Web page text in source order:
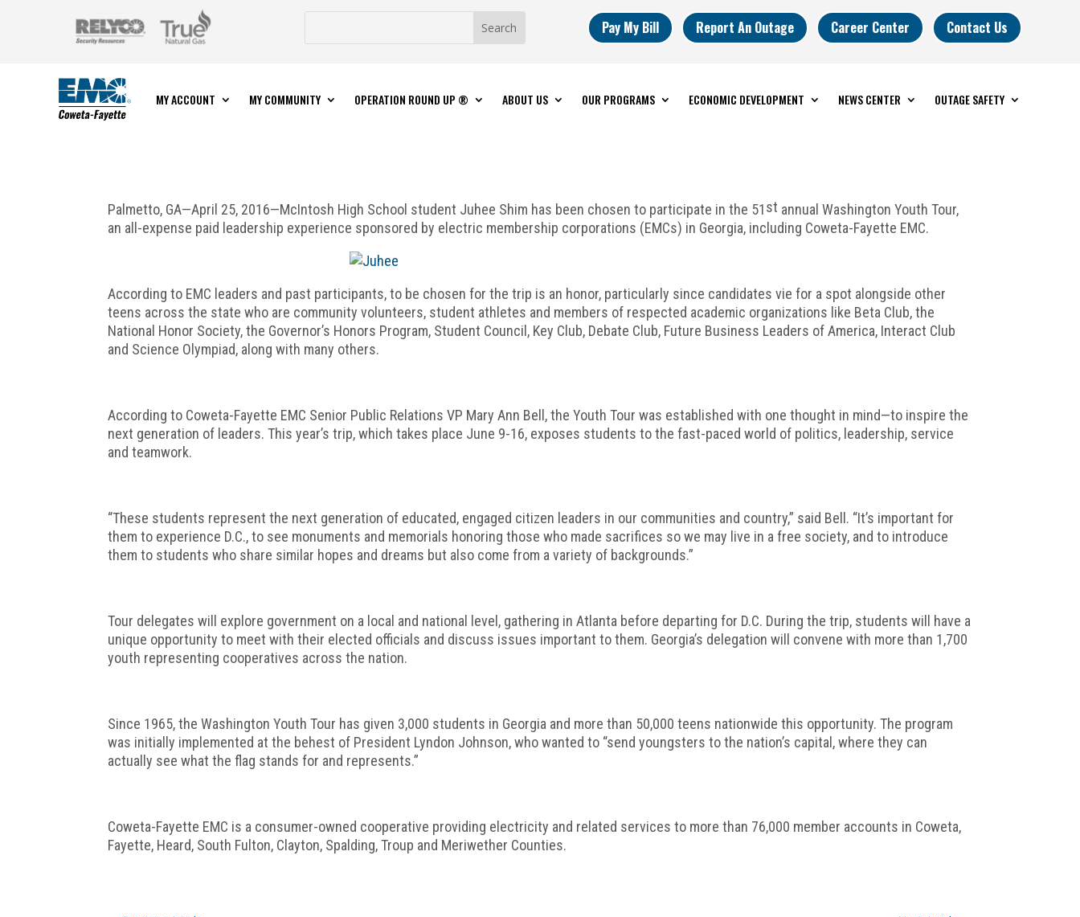
Pay My Bill Report An Outage Career Center Contact Us
MY ACCOUNT MY COMMUNITY OPERATION ROUND UP ® ABOUT US OUR PROGRAMS ECONOMIC DEVELOPMENT NEWS CENTER OUTAGE SAFETY
Palmetto, GA—April 25, 2016—McIntosh High School student Juhee Shim has been chosen to participate in the 51st annual Washington Youth Tour,
an all-expense paid leadership experience sponsored by electric membership corporations (EMCs) in Georgia, including Coweta-Fayette EMC.
According to EMC leaders and past participants, to be chosen for the trip is an honor, particularly since candidates vie for a spot alongside other
teens across the state who are community volunteers, student athletes and members of respected academic organizations like Beta Club, the
National Honor Society, the Governor’s Honors Program, Student Council, Key Club, Debate Club, Future Business Leaders of America, Interact Club
and Science Olympiad, along with many others.
According to Coweta-Fayette EMC Senior Public Relations VP Mary Ann Bell, the Youth Tour was established with one thought in mind—to inspire the
next generation of leaders. This year’s trip, which takes place June 9-16, exposes students to the fast-paced world of politics, leadership, service
and teamwork.
“These students represent the next generation of educated, engaged citizen leaders in our communities and country,” said Bell. “It’s important for
them to experience D.C., to see monuments and memorials honoring those who made sacrifices so we may live in a free society, and to introduce
them to students who share similar hopes and dreams but also come from a variety of backgrounds.”
Tour delegates will explore government on a local and national level, gathering in Atlanta before departing for D.C. During the trip, students will have a
unique opportunity to meet with their elected officials and discuss issues important to them. Georgia’s delegation will convene with more than 1,700
youth representing cooperatives across the nation.
Since 1965, the Washington Youth Tour has given 3,000 students in Georgia and more than 50,000 teens nationwide this opportunity. The program
was initially implemented at the behest of President Lyndon Johnson, who wanted to “send youngsters to the nation’s capital, where they can
actually see what the flag stands for and represents.”
Coweta-Fayette EMC is a consumer-owned cooperative providing electricity and related services to more than 76,000 member accounts in Coweta,
Fayette, Heard, South Fulton, Clayton, Spalding, Troup and Meriwether Counties.